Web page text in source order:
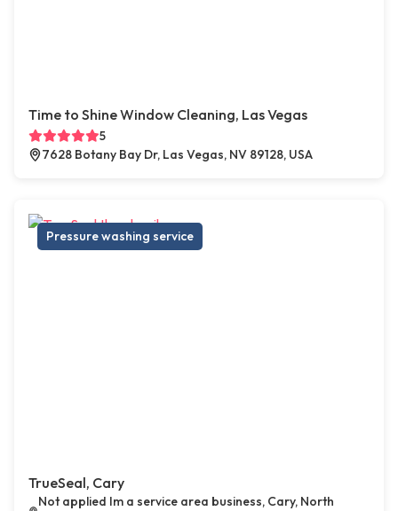
Time to Shine Window Cleaning, Las Vegas
5
7628 Botany Bay Dr, Las Vegas, NV 89128, USA
Pressure washing service
TrueSeal, Cary
Not applied Im a service area business, Cary, North